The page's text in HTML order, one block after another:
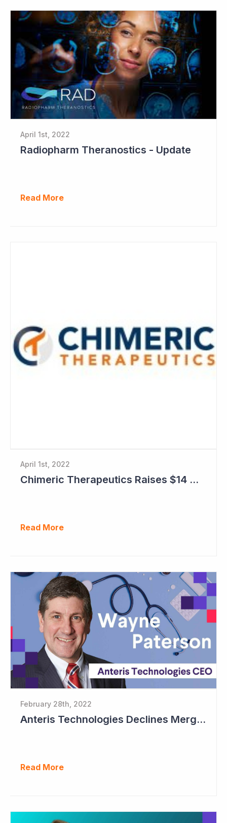
April 1st, 2022
Radiopharm Theranostics - Update
Read More
April 1st, 2022
Chimeric Therapeutics Raises $14 Million in Rights Issue
Read More
February 28th, 2022
Anteris Technologies Declines Merger Proposal
Read More